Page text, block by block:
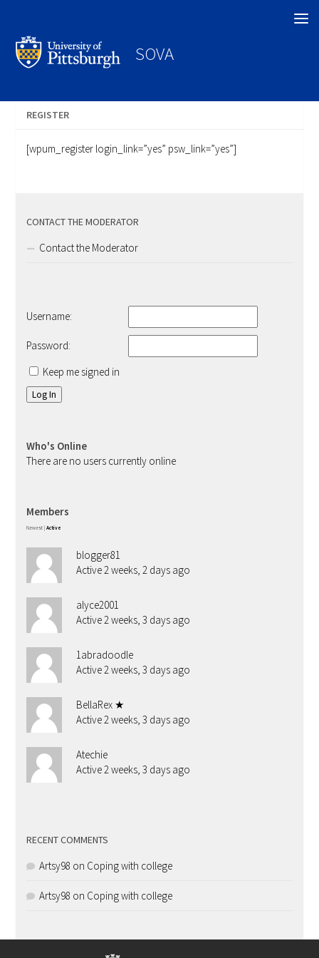
SOVA
REGISTER
[wpum_register login_link=”yes” psw_link=”yes”]
CONTACT THE MODERATOR
Contact the Moderator
Username:
Password:
Keep me signed in
Log In
Who's Online
There are no users currently online
Members
Newest | Active
blogger81
Active 2 weeks, 2 days ago
alyce2001
Active 2 weeks, 3 days ago
1abradoodle
Active 2 weeks, 3 days ago
BellaRex ★
Active 2 weeks, 3 days ago
Atechie
Active 2 weeks, 3 days ago
RECENT COMMENTS
Artsy98 on Coping with college
Artsy98 on Coping with college